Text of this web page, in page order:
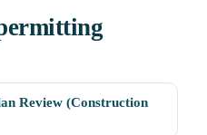
Review (Construction